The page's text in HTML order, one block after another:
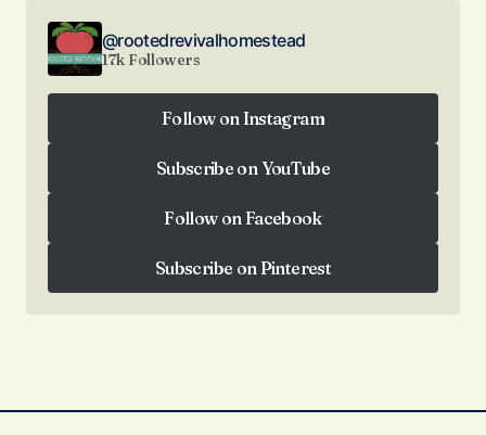
@rootedrevivalhomestead
17k Followers
Follow on Instagram
Subscribe on YouTube
Follow on Facebook
Subscribe on Pinterest
Subscribe on Pinterest